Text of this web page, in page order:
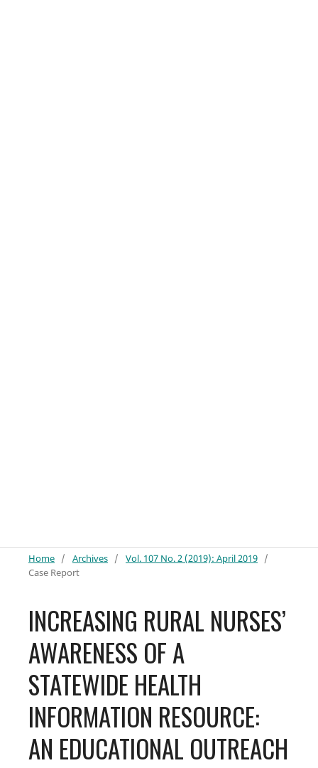
Home / Archives / Vol. 107 No. 2 (2019): April 2019 /
Case Report
INCREASING RURAL NURSES’
AWARENESS OF A
STATEWIDE HEALTH
INFORMATION RESOURCE:
AN EDUCATIONAL OUTREACH